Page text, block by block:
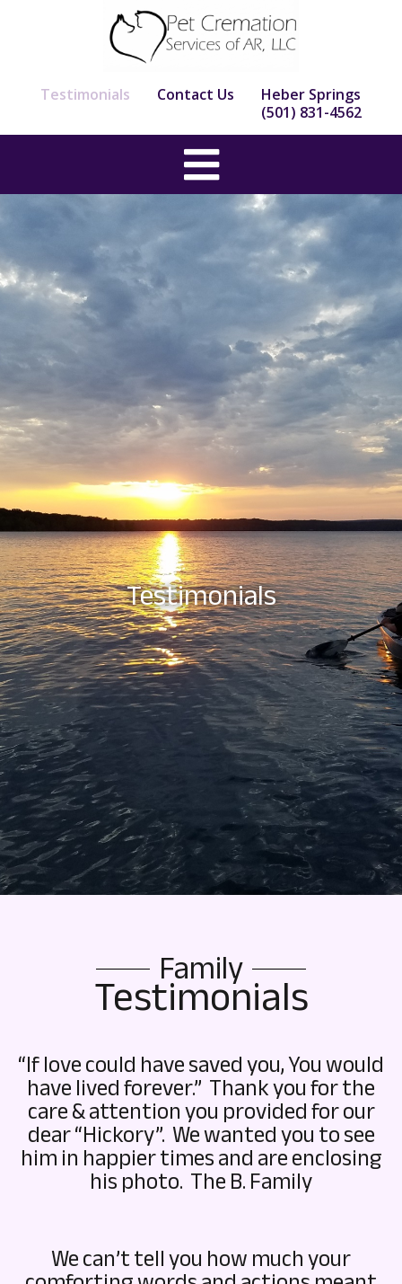
Testimonials Contact Us
Heber Springs
(501) 831-4562
Main
Menu
Testimonials
Family
Testimonials
“If love could have saved you, You would
have lived forever.” Thank you for the
care & attention you provided for our
dear “Hickory”. We wanted you to see
him in happier times and are enclosing
his photo. The B. Family
We can’t tell you how much your